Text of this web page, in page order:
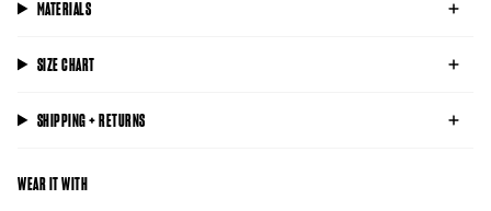
MATERIALS
SIZE CHART
SHIPPING + RETURNS
WEAR IT WITH